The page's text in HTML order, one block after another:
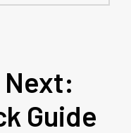
Next:
Guide